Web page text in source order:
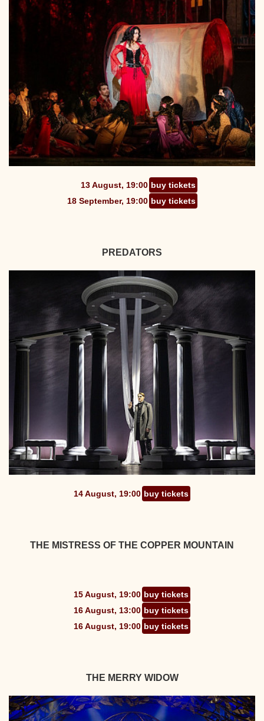
13 August, 19:00 buy tickets
18 September, 19:00 buy tickets
PREDATORS
14 August, 19:00 buy tickets
THE MISTRESS OF THE COPPER MOUNTAIN
15 August, 19:00 buy tickets
16 August, 13:00 buy tickets
16 August, 19:00 buy tickets
THE MERRY WIDOW